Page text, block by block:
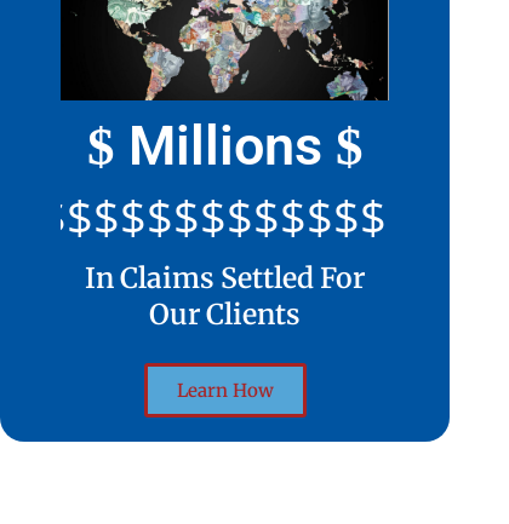
$ Millions $
In Claims Settled For
Our Clients
Learn How